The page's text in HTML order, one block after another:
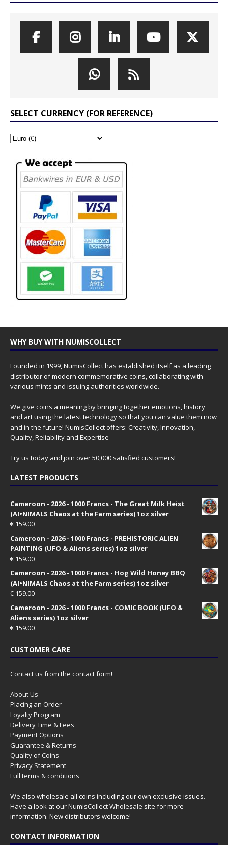
SELECT CURRENCY (FOR REFERENCE)
WHY BUY WITH NUMISCOLLECT
Founded in 1999, NumisCollect has established itself as a leading
distributor of modern commemorative coins, collaborating with
various mints and issuing authorities worldwide.
We give coins a meaning by bringing together emotions, history
and art using the latest technology so that you can value them now
and in the future! NumisCollect offers: Creativity, Innovation,
Quality, Reliability and Expertise
Try us today and join over 50,000 satisfied customers!
LATEST PRODUCTS
Cameroon - 2026 - 1000 Francs - The Great Milk Heist
(AI•NIMALS Chaos at the Farm series) 1oz silver
€ 159.00
Cameroon - 2026 - 1000 Francs - PREHISTORIC ALIEN
PAINTING (UFO & Aliens series) 1oz silver
€ 159.00
Cameroon - 2026 - 1000 Francs - Hog Wild Honey BBQ
(AI•NIMALS Chaos at the Farm series) 1oz silver
€ 159.00
Cameroon - 2026 - 1000 Francs - COMIC BOOK (UFO &
Aliens series) 1oz silver
€ 159.00
CUSTOMER CARE
Contact us from the contact form!
About Us
Placing an Order
Loyalty Program
Delivery Time & Fees
Payment Options
Guarantee & Returns
Quality of Coins
Privacy Statement
Full terms & conditions
We also wholesale all coins including our own exclusive issues.
Have a look at ourNumisCollect Wholesale site for more
information. New distributors welcome!
CONTACT INFORMATION